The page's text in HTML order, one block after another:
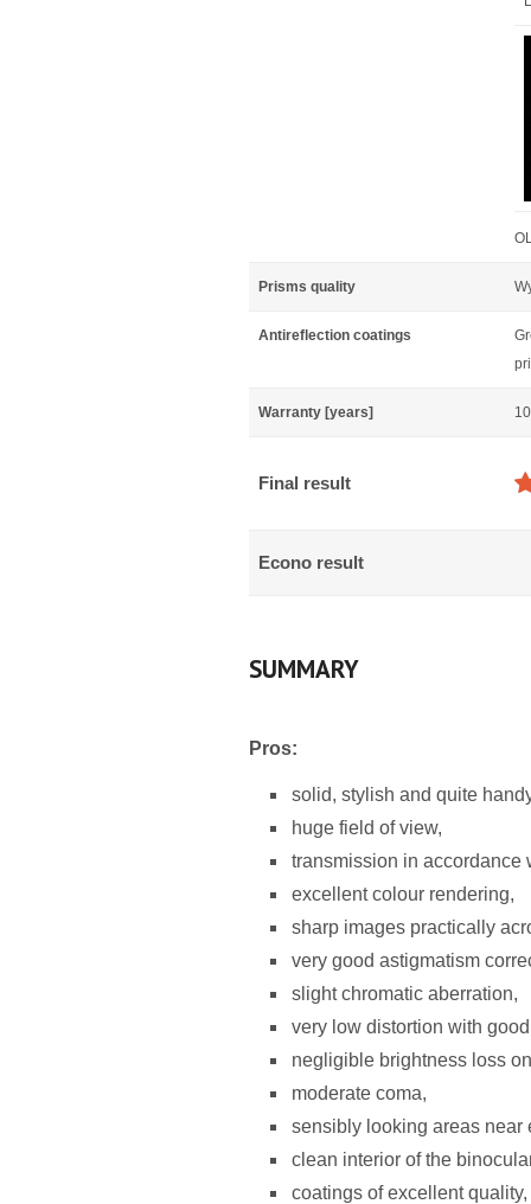
Prisms quality
Antireflection coatings
Warranty [years]
Final result
Econo result
SUMMARY
Pros:
solid, stylish and quite
huge field of view,
transmission in accordance
excellent colour rendering,
sharp images practically
very good astigmatism
slight chromatic aberration,
very low distortion with
negligible brightness loss
moderate coma,
sensibly looking areas near
clean interior of the
coatings of excellent quality,